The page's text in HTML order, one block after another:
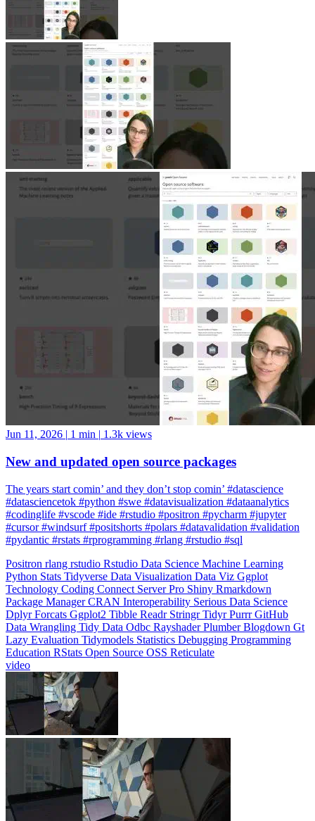
Jun 11, 2026 | 1 min 1.3k views
New and updated open source packages
The years start comin’ and they don’t stop comin’ #datascience
#codinglife #vscode #ide #rstudio #positron #pycharm #jupyter
#cursor #windsurf #positshorts #polars #datavalidation #validation
#pydantic #rstats #rprogramming #rlang #rstudio #sql
PositronrlangrstudioRstudioData ScienceMachine Learning
TechnologyCodingConnectServer ProShinyRmarkdown
Package ManagerCRANInteroperability Serious Data Science
DplyrForcatsGgplot2TibbleReadrStringrTidyrPurrrGitHub
Data WranglingTidy DataOdbcRayshaderPlumberBlogdown
Lazy EvaluationTidymodelsStatisticsDebuggingProgramming
EducationRStatsOpen SourceOSSReticulate
video